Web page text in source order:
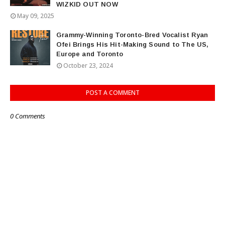
WIZKID OUT NOW
May 09, 2025
Grammy-Winning Toronto-Bred Vocalist Ryan
Ofei Brings His Hit-Making Sound to The US,
Europe and Toronto
October 23, 2024
POST A COMMENT
0 Comments